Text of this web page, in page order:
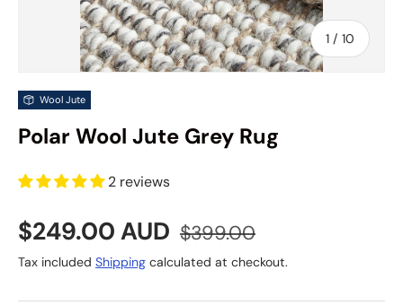
1 / of
10
Wool Jute
Polar Wool Jute Grey Rug
2 reviews
Sale price
$249.00 AUD Regular price
$399.00
Tax included Shipping calculated at checkout.